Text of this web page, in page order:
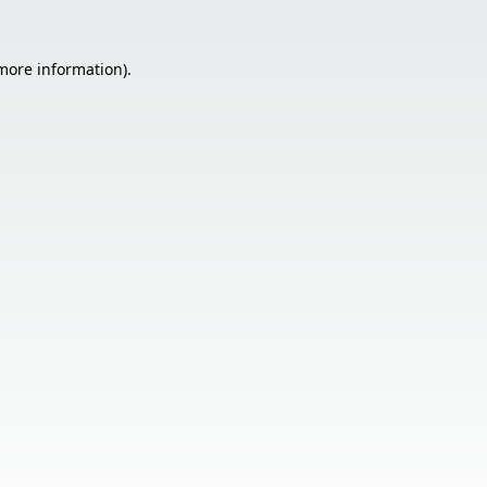
information).